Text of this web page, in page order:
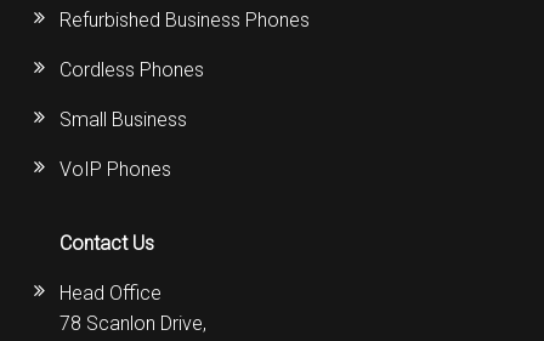
Refurbished Business Phones
Cordless Phones
Small Business
VoIP Phones
Contact Us
Head Office
78 Scanlon Drive,